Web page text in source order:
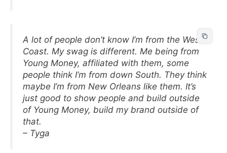
A lot of people don’t know I’m from the West
Coast. My swag is different. Me being from
Young Money, affiliated with them, some
people think I’m from down South. They think
maybe I’m from New Orleans like them. It’s
just good to show people and build outside
of Young Money, build my brand outside of
that.
– Tyga